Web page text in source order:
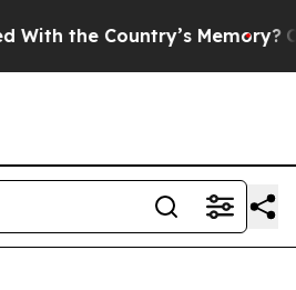
Country’s Memory? CBS